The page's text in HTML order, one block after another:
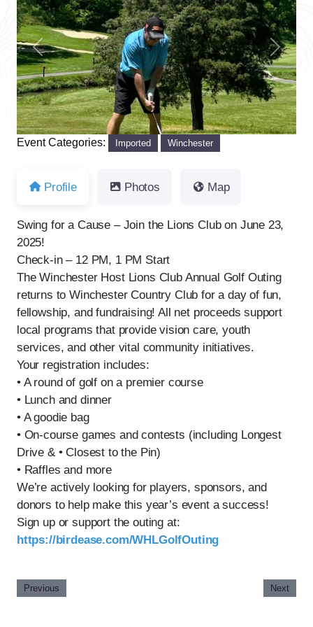
Previous Next
Event Categories: Imported Winchester
Profile Photos Map
Swing for a Cause – Join the Lions Club on June 23,
2025!
Check-in – 12 PM, 1 PM Start
The Winchester Host Lions Club Annual Golf Outing
returns to Winchester Country Club for a day of fun,
fellowship, and fundraising! All net proceeds support
local programs that provide vision care, youth
services, and other vital community initiatives.
Your registration includes:
• A round of golf on a premier course
• Lunch and dinner
• A goodie bag
• On-course games and contests (including Longest
Drive & • Closest to the Pin)
• Raffles and more
We’re actively looking for players, sponsors, and
donors to help make this year’s event a success!
Sign up or support the outing at:
https://birdease.com/WHLGolfOuting
Previous Next